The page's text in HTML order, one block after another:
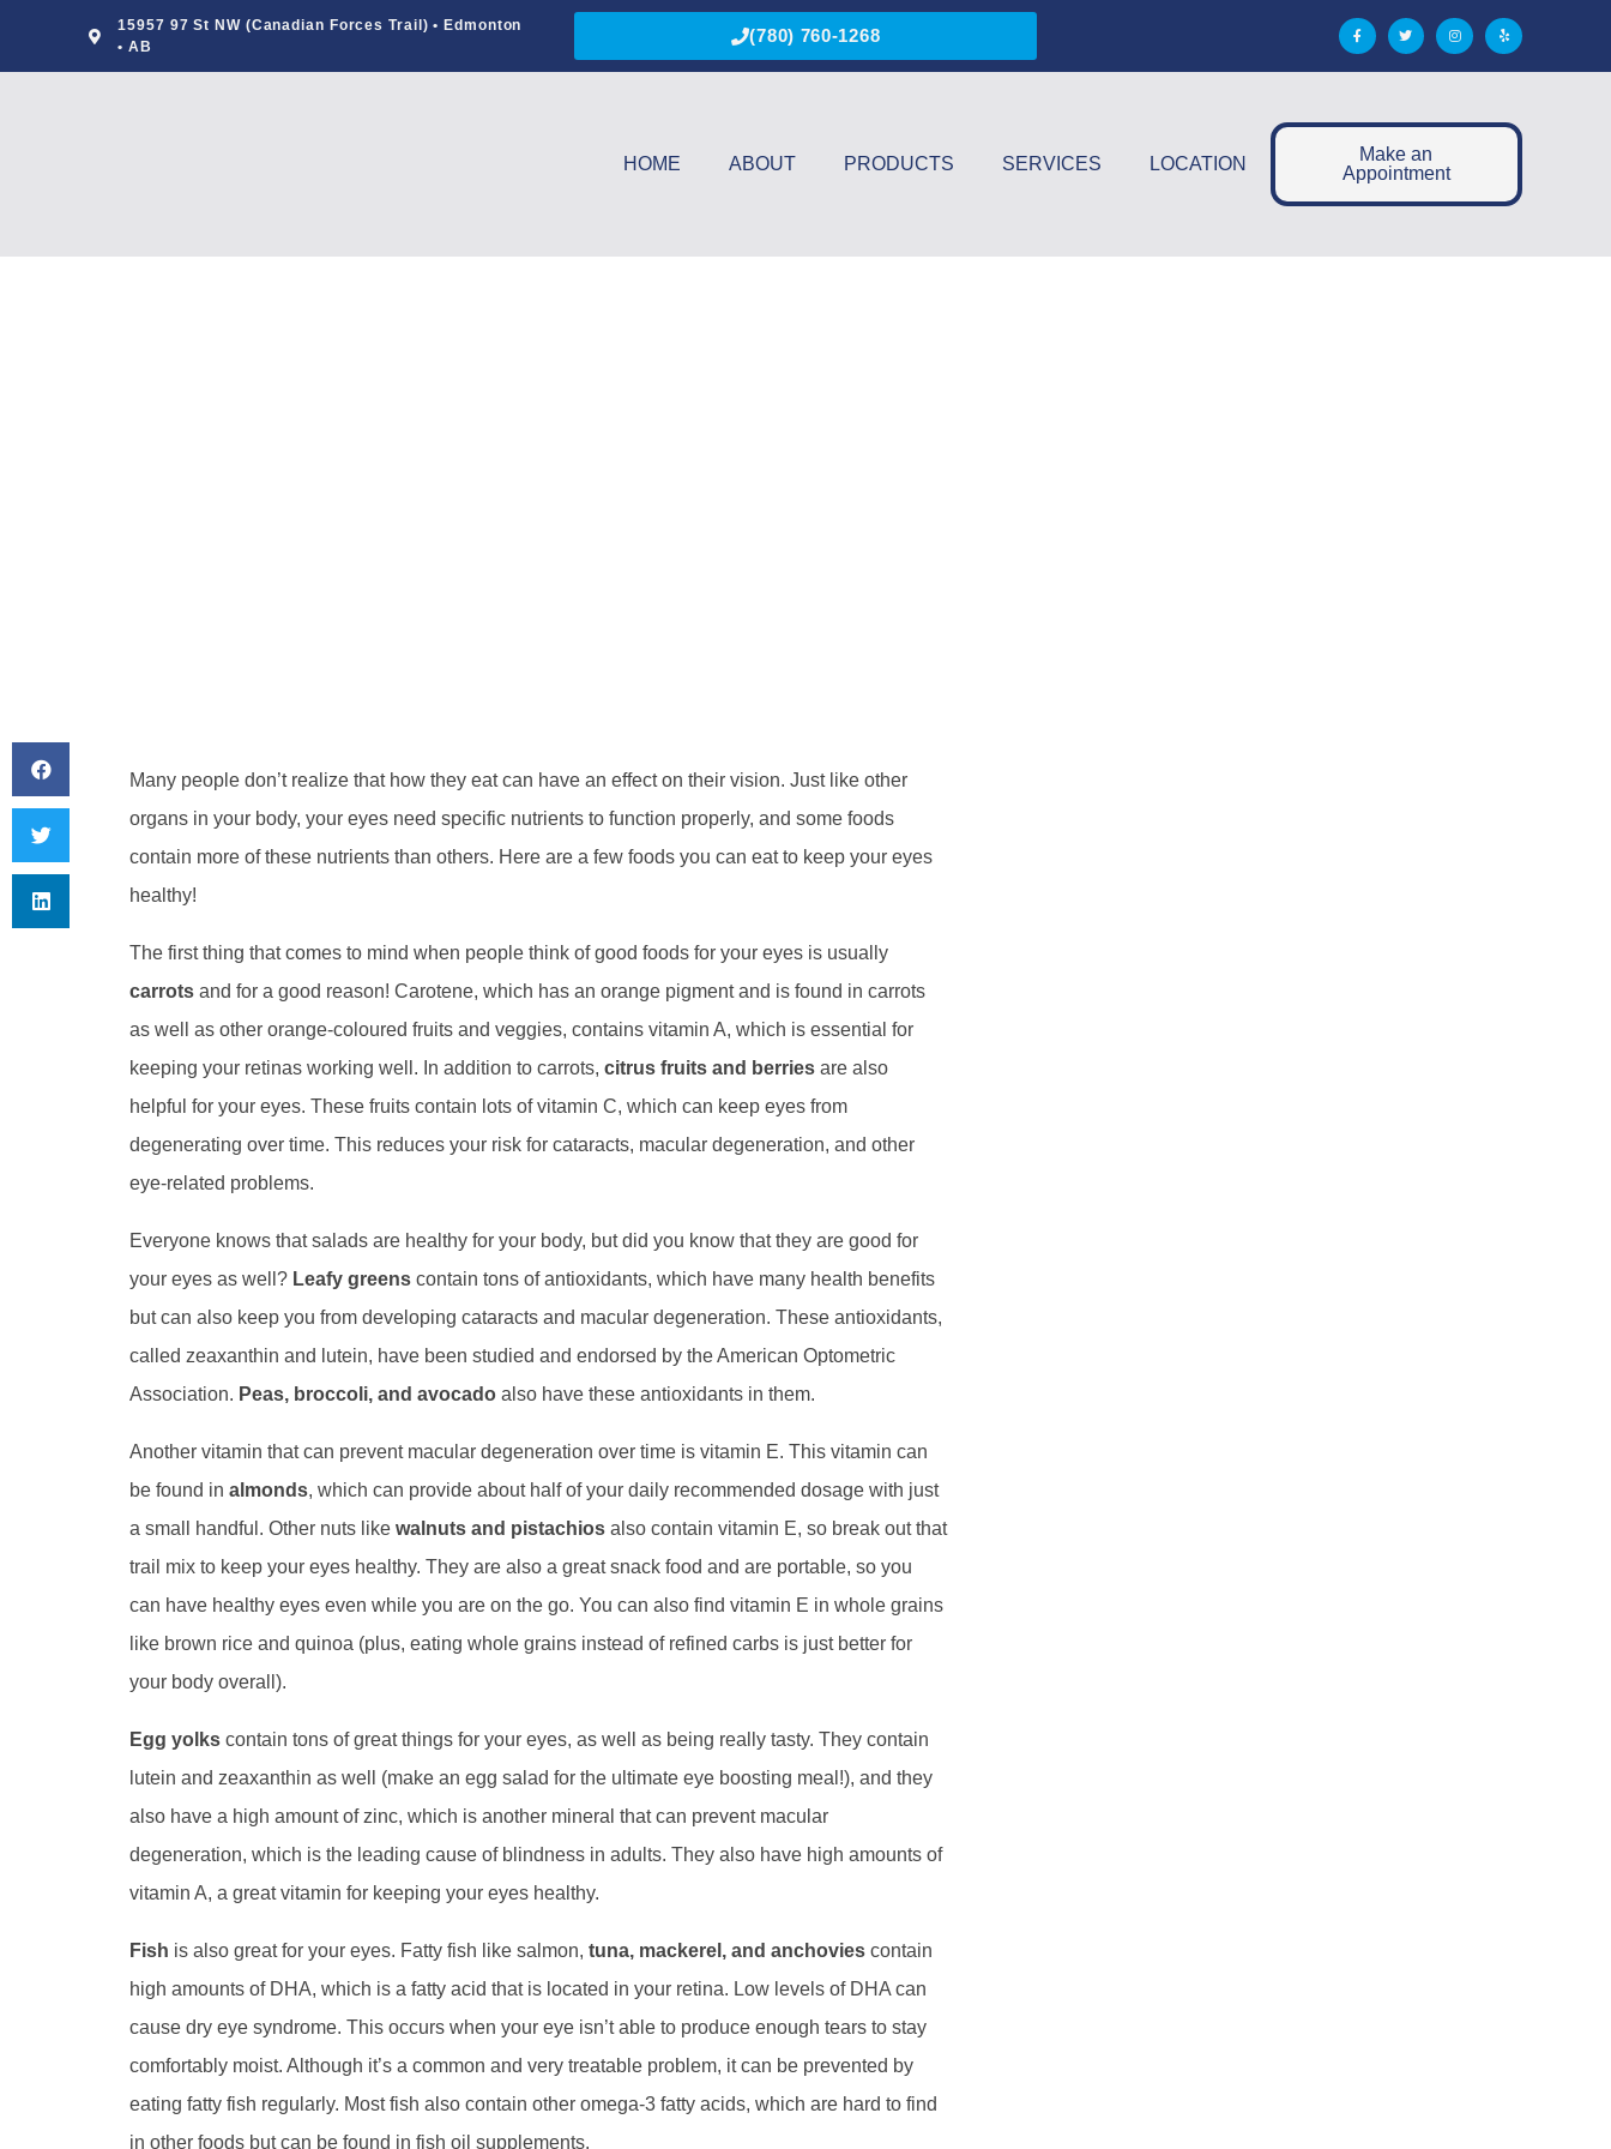
15957 97 St NW (Canadian Forces Trail) • Edmonton
• AB
(780) 760-1268
HOME ABOUT PRODUCTS SERVICES LOCATION
Make an
Appointment
Many people don’t realize that how they eat can have an effect on their vision. Just like other
organs in your body, your eyes need specific nutrients to function properly, and some foods
contain more of these nutrients than others. Here are a few foods you can eat to keep your eyes
healthy!
The first thing that comes to mind when people think of good foods for your eyes is usually
carrots and for a good reason! Carotene, which has an orange pigment and is found in carrots
as well as other orange-coloured fruits and veggies, contains vitamin A, which is essential for
keeping your retinas working well. In addition to carrots, citrus fruits and berries are also
helpful for your eyes. These fruits contain lots of vitamin C, which can keep eyes from
degenerating over time. This reduces your risk for cataracts, macular degeneration, and other
eye-related problems.
Everyone knows that salads are healthy for your body, but did you know that they are good for
your eyes as well? Leafy greens contain tons of antioxidants, which have many health benefits
but can also keep you from developing cataracts and macular degeneration. These antioxidants,
called zeaxanthin and lutein, have been studied and endorsed by the American Optometric
Association. Peas, broccoli, and avocado also have these antioxidants in them.
Another vitamin that can prevent macular degeneration over time is vitamin E. This vitamin can
be found in almonds, which can provide about half of your daily recommended dosage with just
a small handful. Other nuts like walnuts and pistachios also contain vitamin E, so break out that
trail mix to keep your eyes healthy. They are also a great snack food and are portable, so you
can have healthy eyes even while you are on the go. You can also find vitamin E in whole grains
like brown rice and quinoa (plus, eating whole grains instead of refined carbs is just better for
your body overall).
Egg yolks contain tons of great things for your eyes, as well as being really tasty. They contain
lutein and zeaxanthin as well (make an egg salad for the ultimate eye boosting meal!), and they
also have a high amount of zinc, which is another mineral that can prevent macular
degeneration, which is the leading cause of blindness in adults. They also have high amounts of
vitamin A, a great vitamin for keeping your eyes healthy.
Fish is also great for your eyes. Fatty fish like salmon, tuna, mackerel, and anchovies contain
high amounts of DHA, which is a fatty acid that is located in your retina. Low levels of DHA can
cause dry eye syndrome. This occurs when your eye isn’t able to produce enough tears to stay
comfortably moist. Although it’s a common and very treatable problem, it can be prevented by
eating fatty fish regularly. Most fish also contain other omega-3 fatty acids, which are hard to find
in other foods but can be found in fish oil supplements.